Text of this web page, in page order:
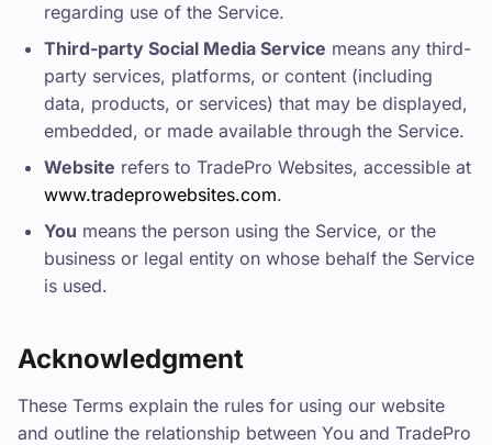
regarding use of the Service.
Third-party Social Media Service means any third-
party services, platforms, or content (including
data, products, or services) that may be displayed,
embedded, or made available through the Service.
Website refers to TradePro Websites, accessible at
www.tradeprowebsites.com.
You means the person using the Service, or the
business or legal entity on whose behalf the Service
is used.
Acknowledgment
These Terms explain the rules for using our website
and outline the relationship between You and TradePro